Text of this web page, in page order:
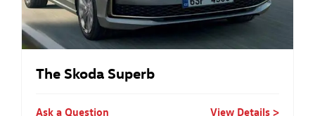
The Skoda Superb
Ask a Question View Details